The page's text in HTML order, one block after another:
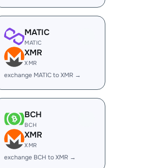
MATIC
MATIC
XMR
XMR
exchange MATIC to XMR →
BCH
BCH
XMR
XMR
exchange BCH to XMR →